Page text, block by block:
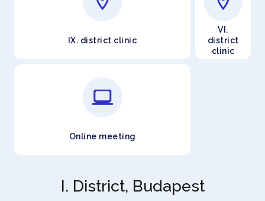
VI.
district
clinic
IX. district clinic
Online meeting
I. District, Budapest